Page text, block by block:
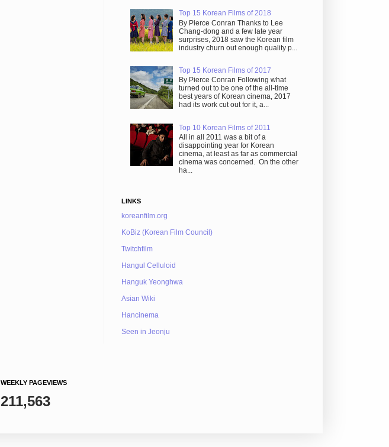
Top 15 Korean Films of 2018
By Pierce Conran Thanks to Lee
Chang-dong and a few late year
surprises, 2018 saw the Korean film
industry churn out enough quality p...
Top 15 Korean Films of 2017
By Pierce Conran Following what
turned out to be one of the all-time
best years of Korean cinema, 2017
had its work cut out for it, a...
Top 10 Korean Films of 2011
All in all 2011 was a bit of a
disappointing year for Korean
cinema, at least as far as commercial
cinema was concerned. On the other
ha...
LINKS
koreanfilm.org
KoBiz (Korean Film Council)
Twitchfilm
Hangul Celluloid
Hanguk Yeonghwa
Asian Wiki
Hancinema
Seen in Jeonju
WEEKLY PAGEVIEWS
211,563